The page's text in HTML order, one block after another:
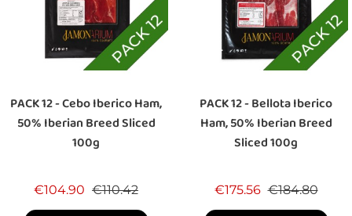
PACK 12 - Cebo Iberico Ham,
50% Iberian Breed Sliced
100g
€104.90 Regular price
€110.42Price
PACK 12 - Bellota Iberico
Ham, 50% Iberian Breed
Sliced 100g
€175.56 Regular price
€184.80Price